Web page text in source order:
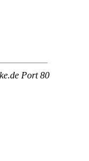
Port 80